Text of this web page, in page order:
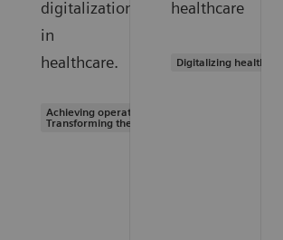
digitalization
in
healthcare.
Achieving operational excellence |
Transforming the system of care
healthcare
Digitalizing healthcare